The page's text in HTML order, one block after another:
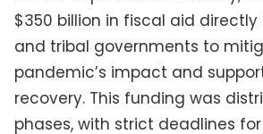
$350 billion in fiscal aid
and tribal governments to
pandemic’s impact and
recovery. This funding was
phases, with strict deadlines